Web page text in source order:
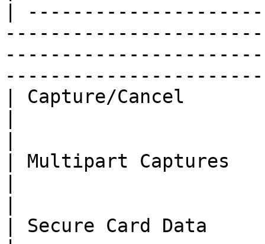
|
| Capture/Cancel
| Multipart Captures
| Secure Card Data